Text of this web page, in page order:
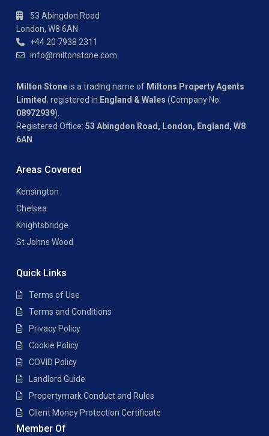
53 Abingdon Road
London, W8 6AN
+44 20 7938 2311
info@miltonstone.com
Milton Stoneis a trading name of Miltons Property Agents
Limited, registered in England & Wales (Company No.
08972939).
Registered Office: 53 Abingdon Road, London, England, W8
6AN
Areas Covered
Kensington
Chelsea
Knightsbridge
St Johns Wood
Quick Links
Terms of Use
Terms and Conditions
Privacy Policy
Cookie Policy
COVID Policy
Landlord Guide
Propertymark Conduct and Rules
Client Money Protection Certificate
Member Of